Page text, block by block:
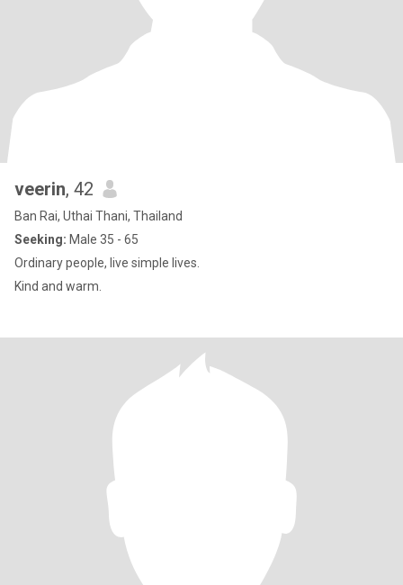
veerin, 42
Ban Rai, Uthai Thani, Thailand
Seeking: Male 35 - 65
Ordinary people, live simple lives.
Kind and warm.